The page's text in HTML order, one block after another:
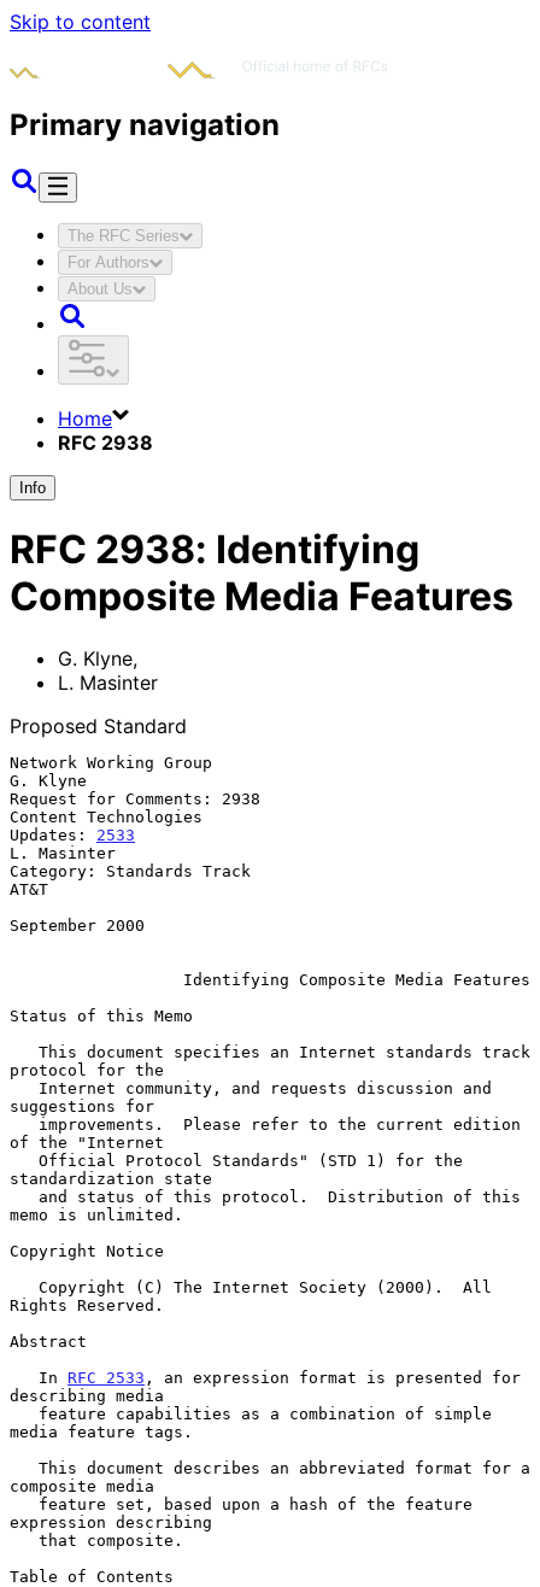
Skip to content
Primary navigation
The RFC Series
For Authors
About Us
Home
RFC 2938
Info
RFC 2938: Identifying
Composite Media Features
G. Klyne,
L. Masinter
Proposed Standard
Network Working Group
G. Klyne
Request for Comments: 2938
Content Technologies
Updates: 2533
L. Masinter
Category: Standards Track
AT&T
September 2000
Identifying Composite Media Features
Status of this Memo
protocol for the
suggestions for
of the "Internet
standardization state
memo is unlimited.
Copyright Notice
Rights Reserved.
Abstract
   In
RFC 2533 , an expression format is presented for
describing media
media feature tags.
composite media
expression describing
Table of Contents